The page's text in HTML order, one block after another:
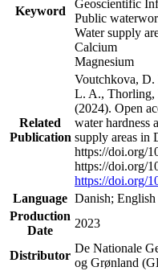
Keyword
Geoscientific
Public
Water supply
Calcium
Magnesium
Related
Publication
Voutchkova, D.
L. A., Thorling,
(2024). Open
water hardness
supply areas in
https://doi.org/
https://doi.org/
https://doi.org/
Language Danish; English
Production
Date
2023
Distributor
De Nationale
og Grønland